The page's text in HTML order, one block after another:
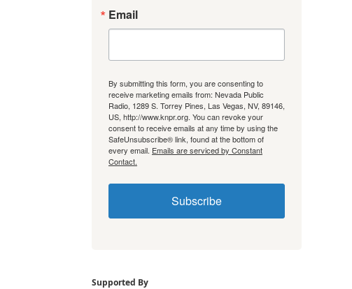
Email
By submitting this form, you are consenting to
receive marketing emails from: Nevada Public
Radio, 1289 S. Torrey Pines, Las Vegas, NV, 89146,
US, http://www.knpr.org. You can revoke your
consent to receive emails at any time by using the
SafeUnsubscribe® link, found at the bottom of
every email. Emails are serviced by Constant
Contact.
Subscribe
Supported By